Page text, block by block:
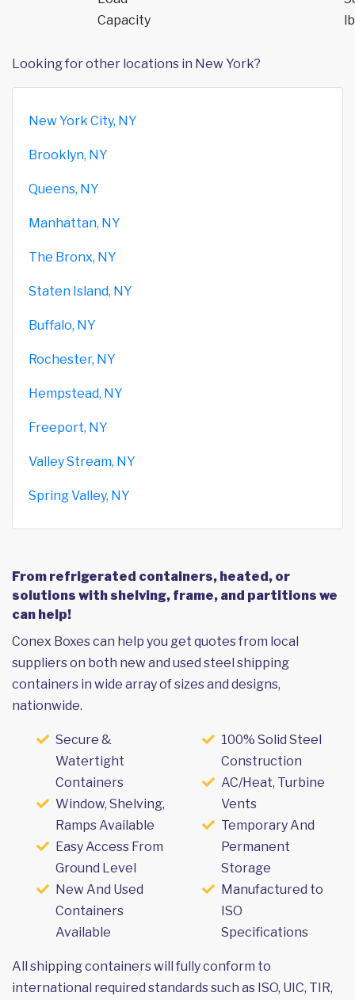
Capacity
Looking for other locations in New York?
New York City, NY
Brooklyn, NY
Queens, NY
Manhattan, NY
The Bronx, NY
Staten Island, NY
Buffalo, NY
Rochester, NY
Hempstead, NY
Freeport, NY
Valley Stream, NY
Spring Valley, NY
From refrigerated containers, heated, or
solutions with shelving, frame, and partitions we
can help!
Conex Boxes can help you get quotes from local
suppliers on both new and used steel shipping
containers in wide array of sizes and designs,
nationwide.
Secure &
Watertight
Containers
Window, Shelving,
Ramps Available
Easy Access From
Ground Level
New And Used
Containers
Available
100% Solid Steel
Construction
AC/Heat, Turbine
Vents
Temporary And
Permanent
Storage
Manufactured to
ISO
Specifications
All shipping containers will fully conform to
international required standards such as ISO, UIC, TIR,